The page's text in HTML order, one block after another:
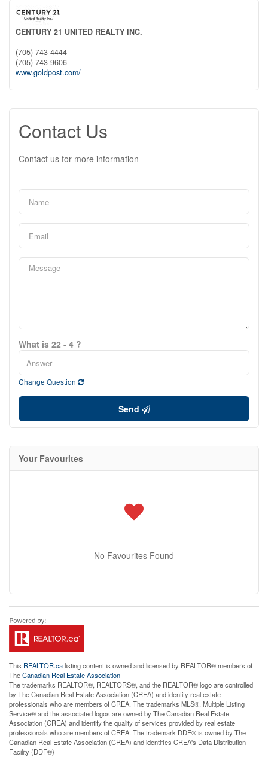
CENTURY 21 UNITED REALTY INC.
(705) 743-4444
(705) 743-9606
www.goldpost.com/
Contact Us
Contact us for more information
What is 22 - 4 ?
Change Question
Send
Your Favourites
No Favourites Found
This REALTOR.calisting content is owned and licensed by REALTOR® members of
TheCanadian Real Estate Association
The trademarks REALTOR®, REALTORS®, and the REALTOR® logo are controlled
by The Canadian Real Estate Association (CREA) and identify real estate
professionals who are members of CREA. The trademarks MLS®, Multiple Listing
Service® and the associated logos are owned by The Canadian Real Estate
Association (CREA) and identify the quality of services provided by real estate
professionals who are members of CREA. The trademark DDF® is owned by The
Canadian Real Estate Association (CREA) and identifies CREA's Data Distribution
Facility (DDF®)